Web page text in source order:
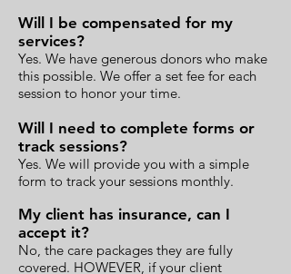
Will I be compensated for my
services?
Yes. We have generous donors who make
this possible. We offer a set fee for each
session to honor your time.
Will I need to complete forms or
track sessions?
Yes. We will provide you with a simple
form to track your sessions monthly.
My client has insurance, can I
accept it?
No, the care packages they are fully
covered. HOWEVER, if your client